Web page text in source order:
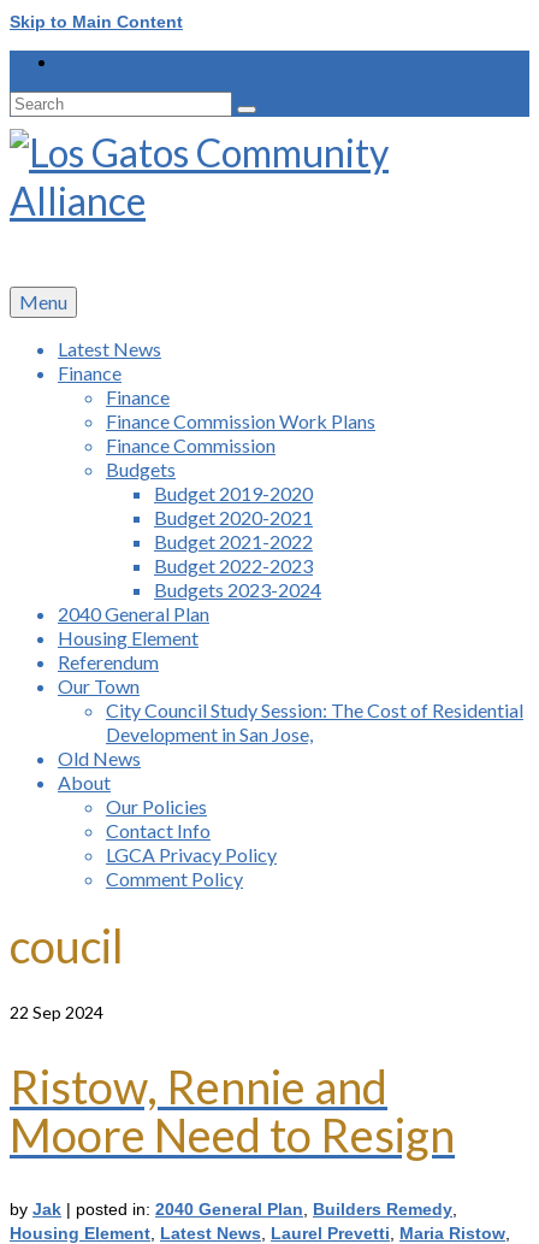
Skip to Main Content
Search
for:
Menu
Latest News
Finance
Finance
Finance Commission Work Plans
Finance Commission
Budgets
Budget 2019-2020
Budget 2020-2021
Budget 2021-2022
Budget 2022-2023
Budgets 2023-2024
2040 General Plan
Housing Element
Referendum
Our Town
City Council Study Session: The Cost of Residential
Development in San Jose,
Old News
About
Our Policies
Contact Info
LGCA Privacy Policy
Comment Policy
coucil
22 Sep 2024
Ristow, Rennie and
Moore Need to Resign
by Jak | posted in: 2040 General Plan Builders Remedy
Housing Element Latest News Laurel Prevetti Maria Ristow